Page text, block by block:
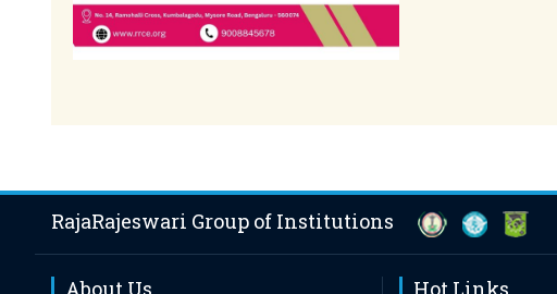
RajaRajeswari Group of Institutions